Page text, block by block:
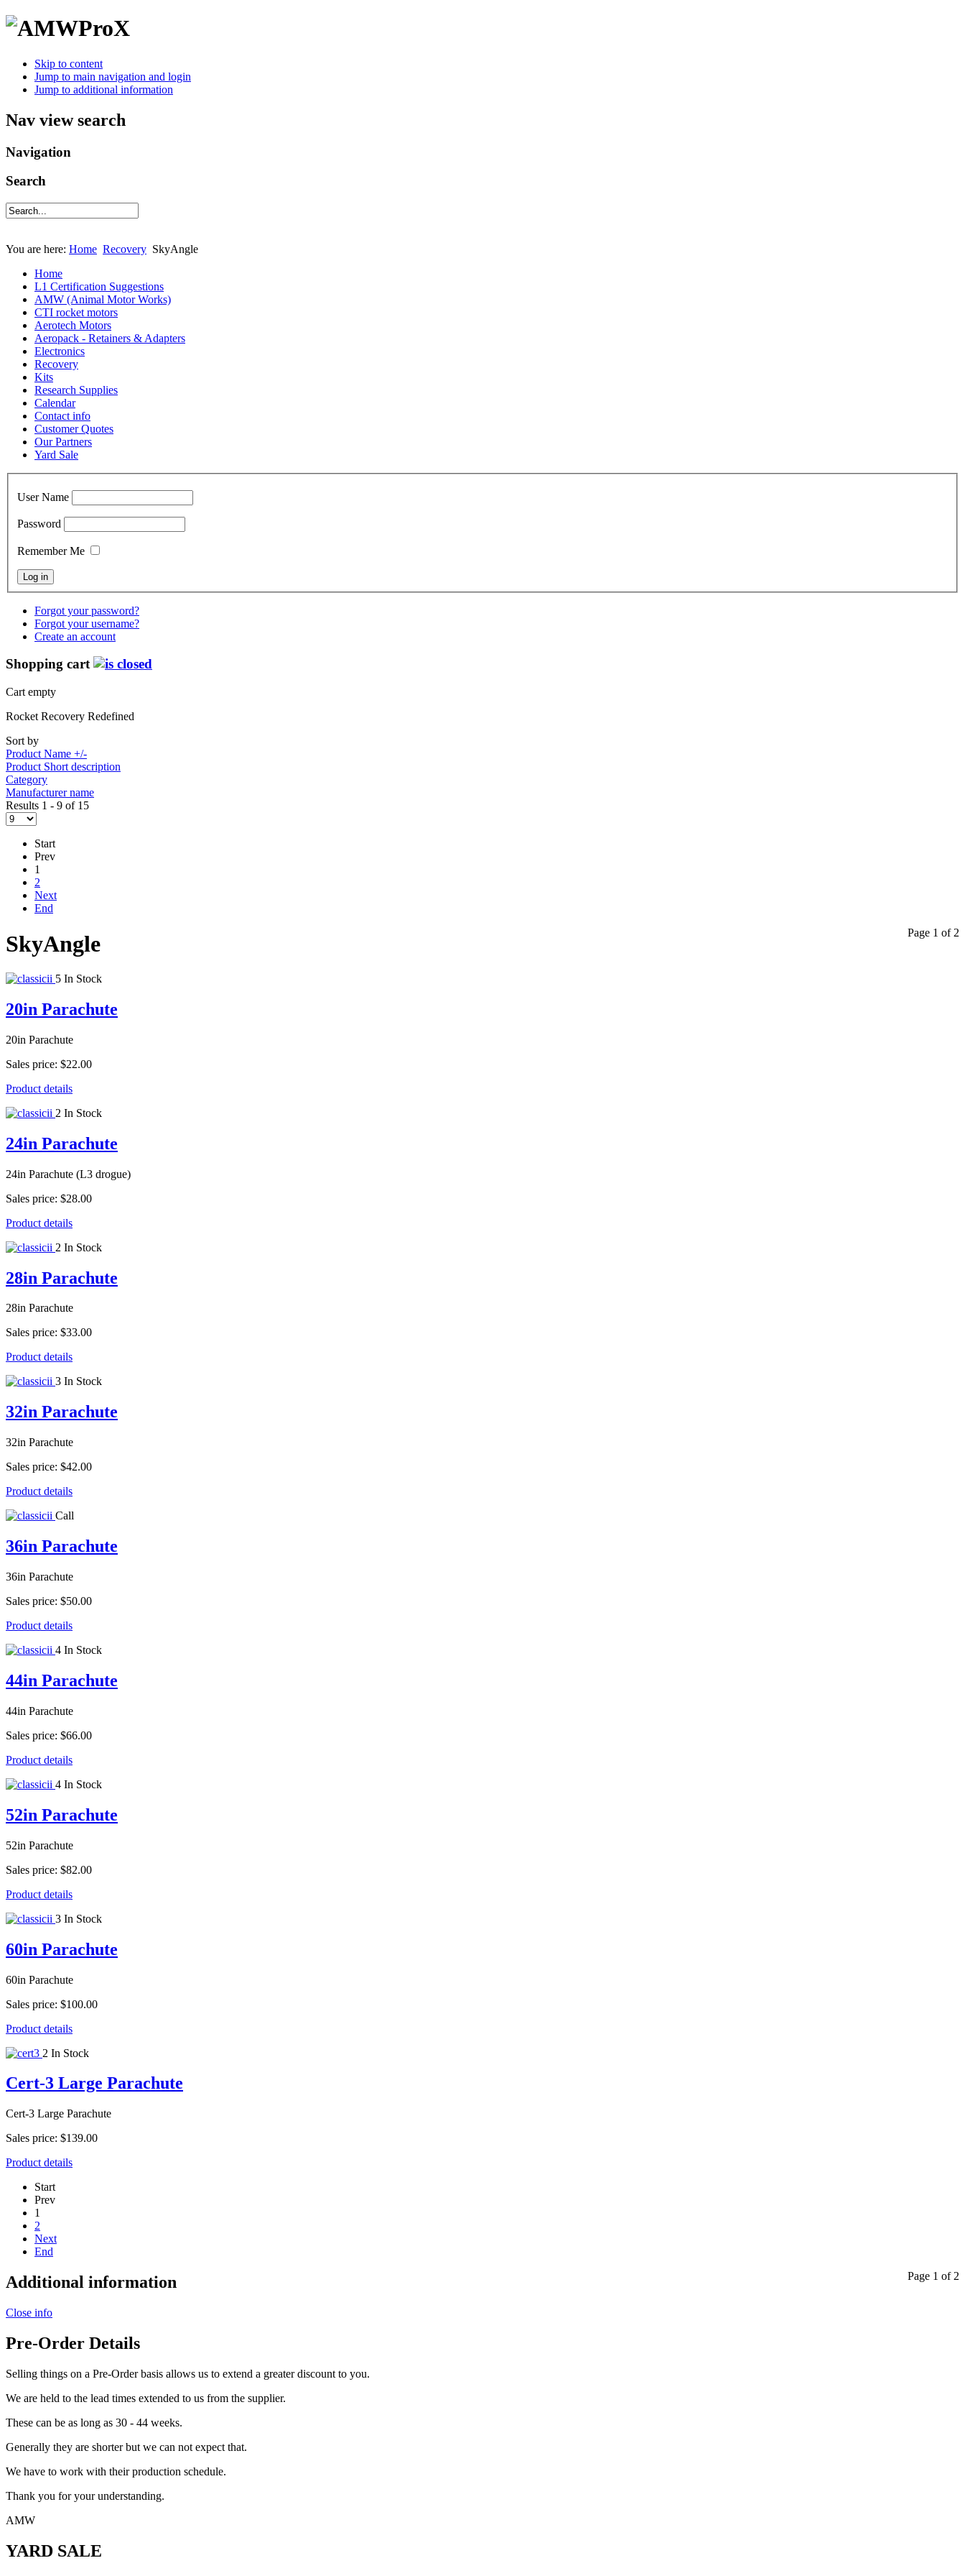
Skip to content
Jump to main navigation and login
Jump to additional information
Nav view search
Navigation
Search
You are here: Home Recovery SkyAngle
Home
L1 Certification Suggestions
AMW (Animal Motor Works)
CTI rocket motors
Aerotech Motors
Aeropack - Retainers & Adapters
Electronics
Recovery
Kits
Research Supplies
Calendar
Contact info
Customer Quotes
Our Partners
Yard Sale
User Name
Password
Remember Me
Forgot your password?
Forgot your username?
Create an account
Shopping cart
Cart empty
Rocket Recovery Redefined
Sort by
Product Name +/-
Product Short description
Category
Manufacturer name
Results 1 - 9 of 15
Start
Prev
1
2
Next
End
Page 1 of 2
SkyAngle
5 In Stock
20in Parachute
20in Parachute
Sales price: $22.00
Product details
2 In Stock
24in Parachute
24in Parachute (L3 drogue)
Sales price: $28.00
Product details
2 In Stock
28in Parachute
28in Parachute
Sales price: $33.00
Product details
3 In Stock
32in Parachute
32in Parachute
Sales price: $42.00
Product details
Call
36in Parachute
36in Parachute
Sales price: $50.00
Product details
4 In Stock
44in Parachute
44in Parachute
Sales price: $66.00
Product details
4 In Stock
52in Parachute
52in Parachute
Sales price: $82.00
Product details
3 In Stock
60in Parachute
60in Parachute
Sales price: $100.00
Product details
2 In Stock
Cert-3 Large Parachute
Cert-3 Large Parachute
Sales price: $139.00
Product details
Start
Prev
1
2
Next
End
Page 1 of 2
Additional information
Close info
Pre-Order Details
Selling things on a Pre-Order basis allows us to extend a greater discount to you.
We are held to the lead times extended to us from the supplier.
These can be as long as 30 - 44 weeks.
Generally they are shorter but we can not expect that.
We have to work with their production schedule.
Thank you for your understanding.
AMW
YARD SALE